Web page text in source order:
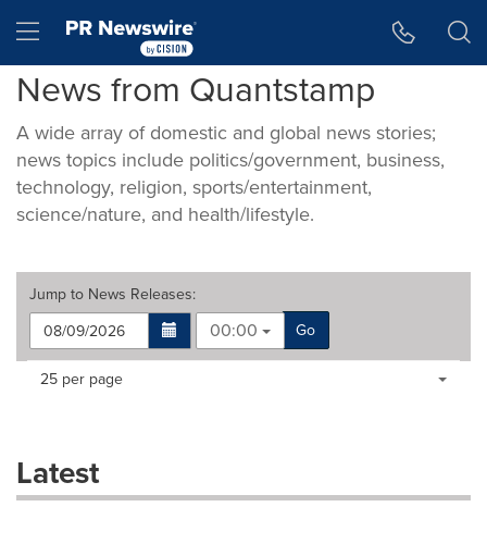
Hamburger menu
News from Quantstamp
A wide array of domestic and global news stories;
news topics include politics/government, business,
technology, religion, sports/entertainment,
science/nature, and health/lifestyle.
Jump to News Releases:
00:00
Go
Making
dropdown
will
Items per page:
25 per page
Latest